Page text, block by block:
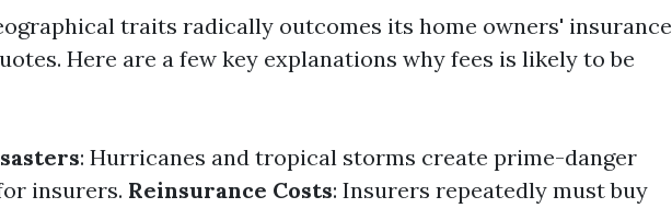
traits radically outcomes its home owners' insurance
Here are a few key explanations why fees is likely to be
: Hurricanes and tropical storms create prime-danger
insurers. Reinsurance Costs: Insurers repeatedly must buy